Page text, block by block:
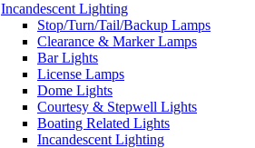
Incandescent Lighting
Stop/Turn/Tail/Backup Lamps
Clearance & Marker Lamps
Bar Lights
License Lamps
Dome Lights
Courtesy & Stepwell Lights
Boating Related Lights
Incandescent Lighting